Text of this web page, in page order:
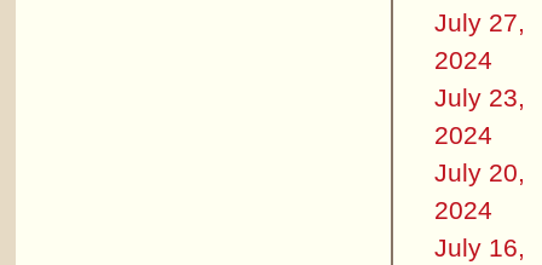
July 27,
2024
July 23,
2024
July 20,
2024
July 16,